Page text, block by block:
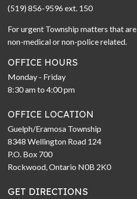
(519) 856-9596 ext. 150
For urgent Township matters that are
non-medical or non-police related.
OFFICE HOURS
Monday - Friday
8:30 am to 4:00 pm
OFFICE LOCATION
Guelph/Eramosa Township
8348 Wellington Road 124
P.O. Box 700
Rockwood, Ontario N0B 2K0
GET DIRECTIONS